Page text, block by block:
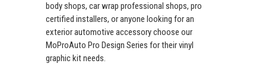
body shops, car wrap professional shops, pro
certified installers, or anyone looking for an
exterior automotive accessory choose our
MoProAuto Pro Design Series for their vinyl
graphic kit needs.